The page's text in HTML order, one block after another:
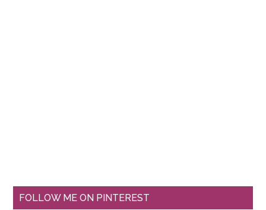
FOLLOW ME ON PINTEREST